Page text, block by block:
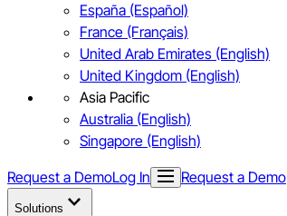
España (Español)
France (Français)
United Arab Emirates (English)
United Kingdom (English)
Asia Pacific
Australia (English)
Singapore (English)
Request a DemoLog In Request a Demo
Solutions